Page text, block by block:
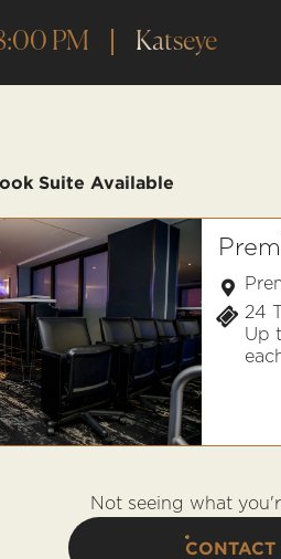
PM Katseye
Suite Available
24
Up
Not seeing what
CONTACT